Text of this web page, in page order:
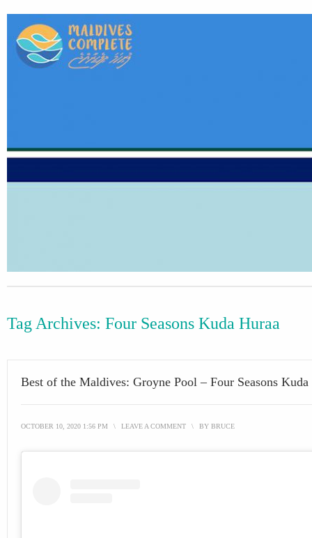
Tag Archives: Four Seasons Kuda Huraa
Best of the Maldives: Groyne Pool – Four Seasons Kuda
OCTOBER 10, 2020 1:56 PM \ LEAVE A COMMENT \ BY BRUCE